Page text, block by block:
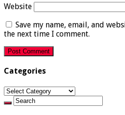
Website
Save my name, email, and
the next time I comment.
Categories
Categories